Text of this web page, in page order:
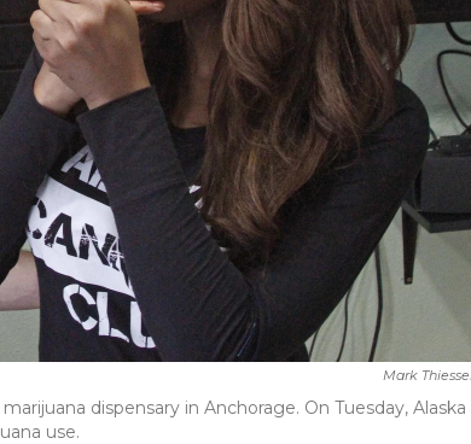
Mark
dispensary in Anchorage. On Tuesday, Alaska
use.